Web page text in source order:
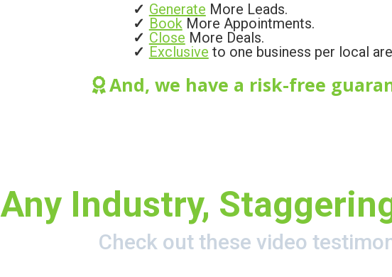
Generate More Leads.
BookMore Appointments.
Close More Deals.
Exclusive to one business per local
And, we have a risk-free
Any Industry,
Check out these video